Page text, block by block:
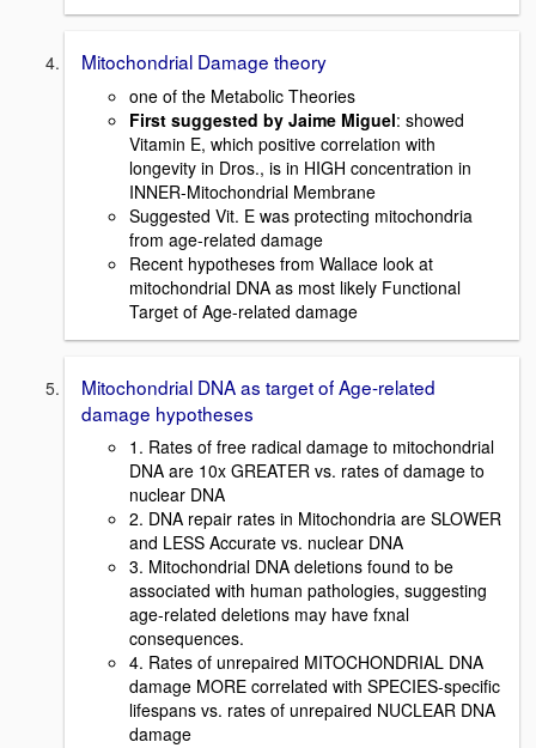
Mitochondrial Damage theory
one of the Metabolic Theories
First suggested by Jaime Miguel: showed
Vitamin E, which positive correlation with
longevity in Dros., is in HIGH concentration in
INNER-Mitochondrial Membrane
Suggested Vit. E was protecting mitochondria
from age-related damage
Recent hypotheses from Wallace look at
mitochondrial DNA as most likely Functional
Target of Age-related damage
Mitochondrial DNA as target of Age-related
damage hypotheses
1. Rates of free radical damage to mitochondrial
DNA are 10x GREATER vs. rates of damage to
nuclear DNA
2. DNA repair rates in Mitochondria are SLOWER
and LESS Accurate vs. nuclear DNA
3. Mitochondrial DNA deletions found to be
associated with human pathologies, suggesting
age-related deletions may have fxnal
consequences.
4. Rates of unrepaired MITOCHONDRIAL DNA
damage MORE correlated with SPECIES-specific
lifespans vs. rates of unrepaired NUCLEAR DNA
damage